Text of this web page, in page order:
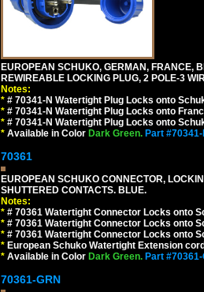
EUROPEAN SCHUKO, GERMAN, FRANCE,
REWIREABLE LOCKING PLUG, 2 POLE-3
Notes:
* # 70341-N Watertight Plug Locks onto
* # 70341-N Watertight Plug Locks onto
* # 70341-N Watertight Plug Locks onto
* Available in Color Dark Green. Part #70341-
70361
EUROPEAN SCHUKO CONNECTOR,
SHUTTERED CONTACTS. BLUE.
Notes:
* # 70361 Watertight Connector Locks onto
* # 70361 Watertight Connector Locks onto
* # 70361 Watertight Connector Locks onto
* European Schuko Watertight Extension
* Available in Color Dark Green. Part #70361-
70361-GRN